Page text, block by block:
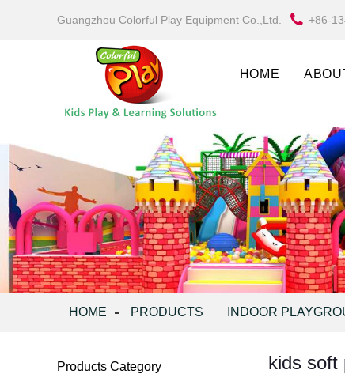
Guangzhou Colorful Play Equipment Co.,Ltd. +86-
HOME
HOME PRODUCTS INDOOR
Products Category kids soft